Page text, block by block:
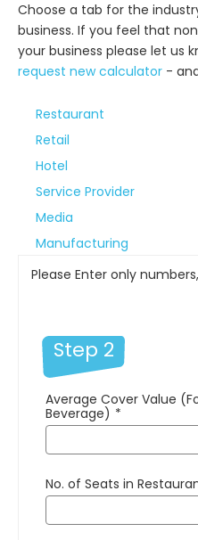
Choose a tab for the
business. If you feel that
your business please let us
request new calculator -
Restaurant
Retail
Hotel
Service Provider
Media
Manufacturing
Please Enter only
Step 2
Average Cover Value
Beverage) *
No. of Seats in